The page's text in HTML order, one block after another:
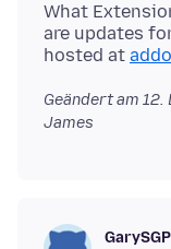
What
are updates
hosted at
Geändert am 12.
James
GarySGP